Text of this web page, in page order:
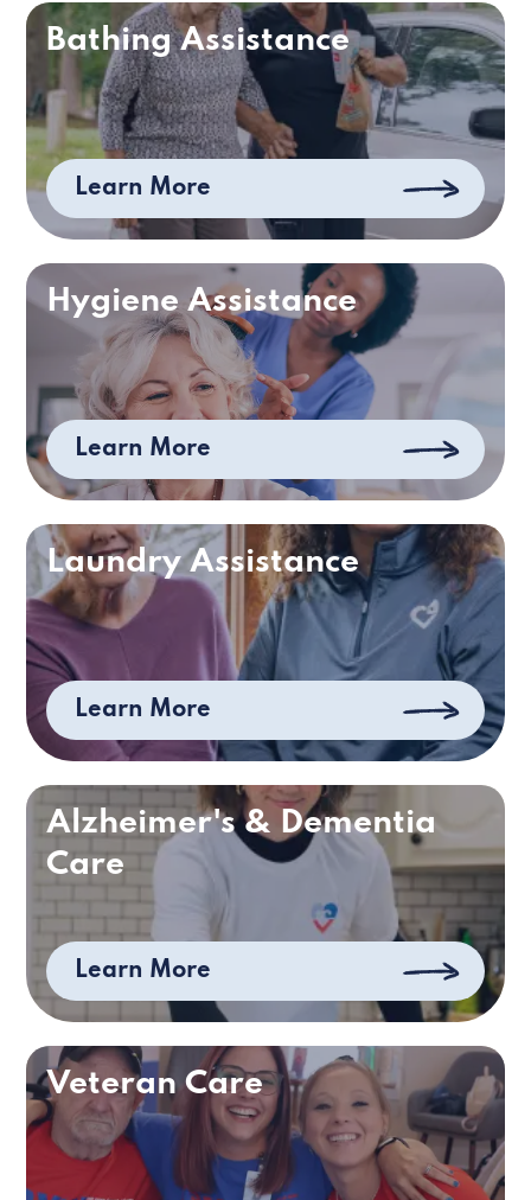
Bathing Assistance
Learn More
Hygiene Assistance
Learn More
Laundry Assistance
Learn More
Alzheimer's & Dementia
Care
Learn More
Veteran Care